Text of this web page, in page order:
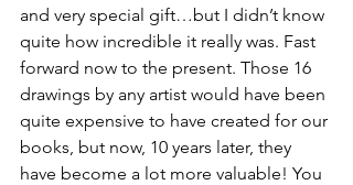
and very special gift…but I didn’t know
quite how incredible it really was. Fast
forward now to the present. Those 16
drawings by any artist would have been
quite expensive to have created for our
books, but now, 10 years later, they
have become a lot more valuable! You